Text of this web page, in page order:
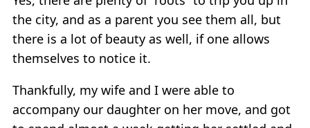
the city, and as a parent you see them all, but
there is a lot of beauty as well, if one allows
themselves to notice it.
Thankfully, my wife and I were able to
accompany our daughter on her move, and got